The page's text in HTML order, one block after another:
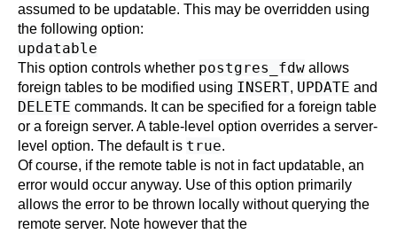
assumed to be updatable. This may be overridden using
the following option:
updatable
This option controls whether postgres_fdw allows
foreign tables to be modified using INSERT, UPDATE and
DELETE commands. It can be specified for a foreign table
or a foreign server. A table-level option overrides a server-
level option. The default is true.
Of course, if the remote table is not in fact updatable, an
error would occur anyway. Use of this option primarily
allows the error to be thrown locally without querying the
remote server. Note however that the